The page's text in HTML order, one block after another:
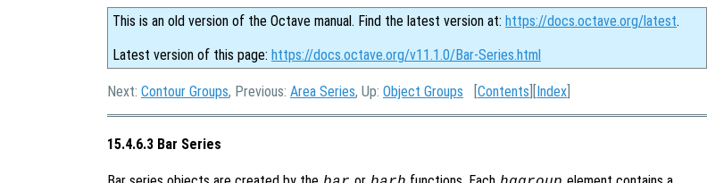
This is an old version of the Octave manual. Find the latest version at: https://docs.octave.org/latest.
Latest version of this page: https://docs.octave.org/v11.1.0/Bar-Series.html
Next: Contour Groups, Previous: Area Series, Up: Object Groups [Contents ][Index
15.4.6.3 Bar Series